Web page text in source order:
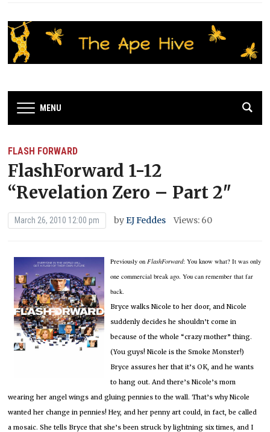
MENU
FLASH FORWARD
FlashForward 1-12
“Revelation Zero – Part 2″
March 26, 2010 12:00 pm byEJ Feddes Views: 60
Previously onFlashForward: You know what? It was only
one commercial break ago. You can remember that far
back.
Bryce walks Nicole to her door, and Nicole
suddenly decides he shouldn’t come in
because of the whole “crazy mother” thing.
(You guys! Nicole is the Smoke Monster!)
Bryce assures her that it’s OK, and he wants
to hang out. And there’s Nicole’s mom
wearing her angel wings and gluing pennies to the wall. That’s why Nicole
wanted her change in pennies! Hey, and her penny art could, in fact, be called
a mosaic. She tells Bryce that she’s been struck by lightning six times, and I